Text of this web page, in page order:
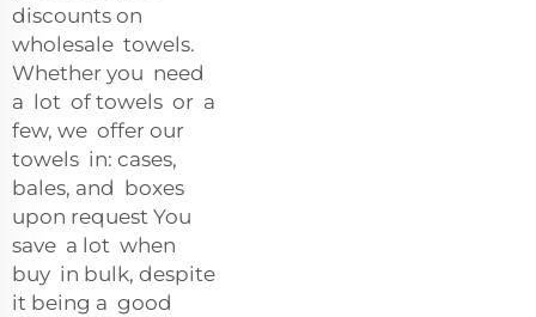
discounts on
wholesale towels.
Whether you need
a lot of towels or a
few, we offer our
towels in: cases,
bales, and boxes
upon request You
save a lot when
buy in bulk, despite
it being a good